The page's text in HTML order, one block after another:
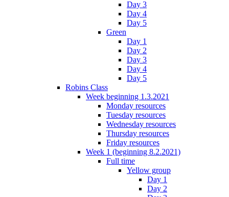
Day 3
Day 4
Day 5
Green
Day 1
Day 2
Day 3
Day 4
Day 5
Robins Class
Week beginning 1.3.2021
Monday resources
Tuesday resources
Wednesday resources
Thursday resources
Friday resources
Week 1 (beginning 8.2.2021)
Full time
Yellow group
Day 1
Day 2